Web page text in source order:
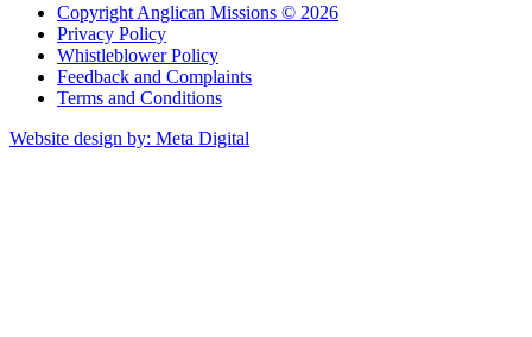
Copyright Anglican Missions © 2026
Privacy Policy
Whistleblower Policy
Feedback and Complaints
Terms and Conditions
Website design by: Meta Digital